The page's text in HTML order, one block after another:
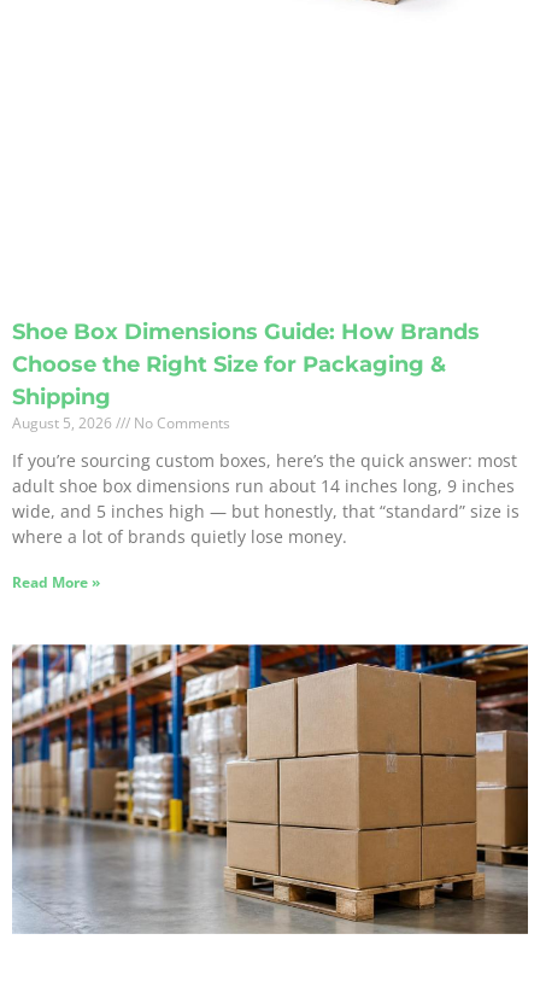
Shoe Box Dimensions Guide: How Brands
Choose the Right Size for Packaging &
Shipping
August 5, 2026 No Comments
If you’re sourcing custom boxes, here’s the quick answer: most
adult shoe box dimensions run about 14 inches long, 9 inches
wide, and 5 inches high — but honestly, that “standard” size is
where a lot of brands quietly lose money.
Read More »